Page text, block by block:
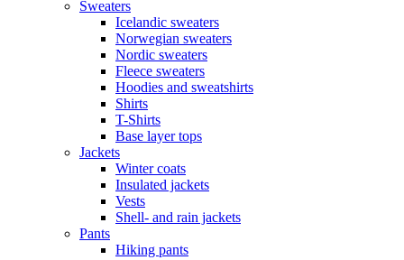
Sweaters
Icelandic sweaters
Norwegian sweaters
Nordic sweaters
Fleece sweaters
Hoodies and sweatshirts
Shirts
T-Shirts
Base layer tops
Jackets
Winter coats
Insulated jackets
Vests
Shell- and rain jackets
Pants
Hiking pants